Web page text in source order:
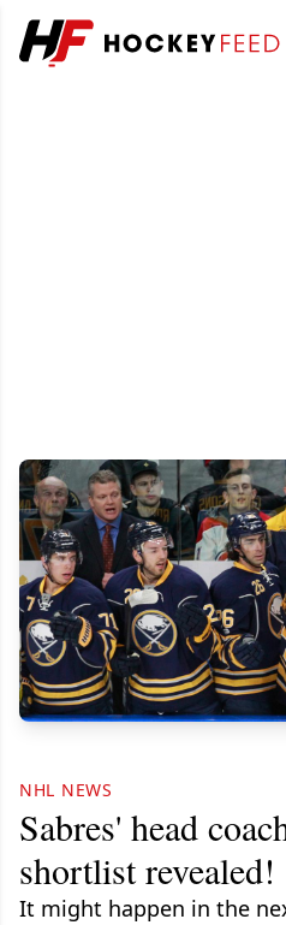
NHL NEWS
Sabres' head
shortlist revealed!
It might happen in the